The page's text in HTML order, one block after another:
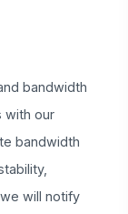
bandwidth
with our
bandwidth
will notify